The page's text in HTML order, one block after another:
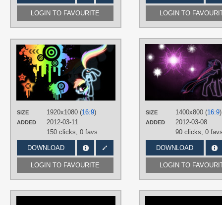
LOGIN TO FAVOURITE LOGIN TO
SIZE 1920x1080 (16:9)
ADDED
2012-03-11
150 clicks, 0 favs
DOWNLOAD
LOGIN TO FAVOURITE
MoongazePonies
Rainbow Dash,
SIZE 1400x800 (16:9)
ADDED
2012-03-08
90 clicks, 0
DOWNLOAD
LOGIN TO